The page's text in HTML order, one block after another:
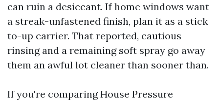
can ruin a desiccant. If home windows want
a streak-unfastened finish, plan it as a stick
to-up carrier. That reported, cautious
rinsing and a remaining soft spray go away
them an awful lot cleaner than sooner than.
If you're comparing House Pressure